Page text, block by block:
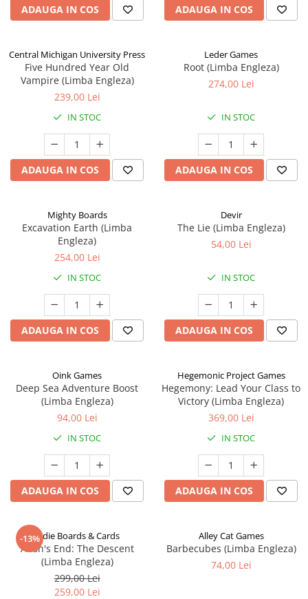
ADAUGA IN COS ADAUGA IN COS
Central Michigan University Press
Five Hundred Year Old
Vampire (Limba Engleza)
239,00 Lei
IN STOC
ADAUGA IN COS
Leder Games
Root (Limba Engleza)
274,00 Lei
IN STOC
ADAUGA IN COS
Mighty Boards
Excavation Earth (Limba
Engleza)
254,00 Lei
IN STOC
ADAUGA IN COS
Devir
The Lie (Limba Engleza)
54,00 Lei
IN STOC
ADAUGA IN COS
Oink Games
Deep Sea Adventure Boost
(Limba Engleza)
94,00 Lei
IN STOC
ADAUGA IN COS
Hegemonic Project Games
Hegemony: Lead Your Class to
Victory (Limba Engleza)
369,00 Lei
IN STOC
ADAUGA IN COS
-13%Indie Boards & Cards
Aeon's End: The Descent
(Limba Engleza)
299,00 Lei
259,00 Lei
Alley Cat Games
Barbecubes (Limba Engleza)
74,00 Lei